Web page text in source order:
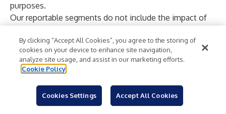
purposes.
Our reportable segments do not include the impact of
Purolite transactions or the impact of special (gains) and
charges as these are not allocated to the Company’s
reportable segments.
organic operating income and organic operating income
margin are at fixed currency and exclude the impact of
By clicking “Accept All Cookies”, you agree to the storing of
cookies on your device to enhance site navigation,
analyze site usage, and assist in our marketing efforts.
Cookie Policy
Cookies Settings Accept All Cookies